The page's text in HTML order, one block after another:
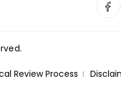
Review Process